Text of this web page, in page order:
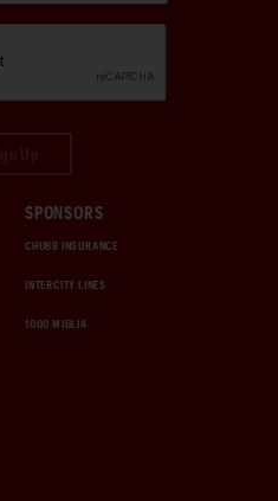
SPONSORS
CHUBB INSURANCE
INTERCITY LINES
1000 MIGLIA